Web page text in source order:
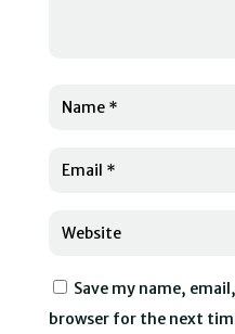
Save my name,
browser for the next